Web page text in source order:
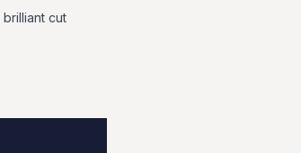
brilliant cut